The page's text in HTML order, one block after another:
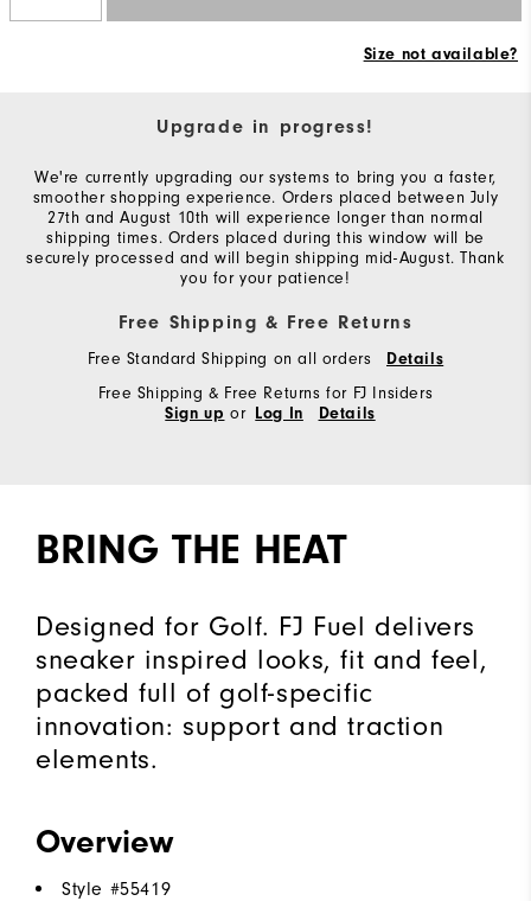
Size not available?
Upgrade in progress!
We're currently upgrading our systems to bring you a faster,
smoother shopping experience. Orders placed between July
27th and August 10th will experience longer than normal
shipping times. Orders placed during this window will be
securely processed and will begin shipping mid-August. Thank
you for your patience!
Free Shipping & Free Returns
Free Standard Shipping on all orders Details
Free Shipping & Free Returns for FJ Insiders
Sign up or Log In Details
BRING THE HEAT
Designed for Golf. FJ Fuel delivers
sneaker inspired looks, fit and feel,
packed full of golf-specific
innovation: support and traction
elements.
Overview
Style #55419